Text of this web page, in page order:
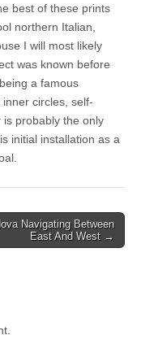
best of these prints
northern Italian,
I will most likely
was known before
a famous
inner circles, self-
is probably the only
initial installation as a
Navigating Between
East And West →